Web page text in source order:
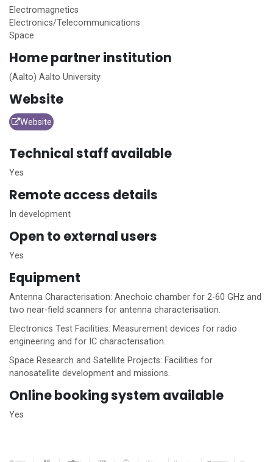
Electromagnetics
Electronics/Telecommunications
Space
Homepartner institution
(Aalto) Aalto University
Website
Website
Technical staff available
Yes
Remote access details
In development
Open to external users
Yes
Equipment
Antenna Characterisation: Anechoic chamber for 2-60 GHz and
two near-field scanners for antenna characterisation.
Electronics Test Facilities: Measurement devices for radio
engineering and for IC characterisation.
Space Research and Satellite Projects: Facilities for
nanosatellite development and missions.
Online booking system available
Yes